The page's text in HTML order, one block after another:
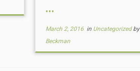
...
March 2, 2016in Uncategorized by
Beckman